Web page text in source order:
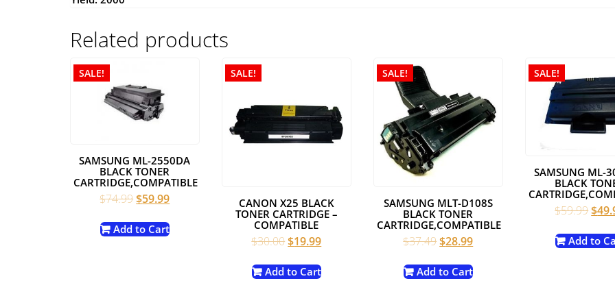
Related products
SALE!
SAMSUNG ML-2550DA
BLACK TONER
CARTRIDGE,COMPATIBLE
$74.99Original
was:
$59.99Current
is:
Add to Cart
SALE!
CANON X25 BLACK
TONER CARTRIDGE –
COMPATIBLE
$30.00Original
was:
$19.99Current
is:
Add to Cart
SALE!
SAMSUNG MLT-D108S
BLACK TONER
CARTRIDGE,COMPATIBLE
$37.49Original
was:
$28.99Current
is:
Add to Cart
SALE!
SAMSUNG ML-
BLACK
$59.99
was:
$
Add to